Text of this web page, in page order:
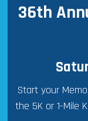
36th
Start your
the 5K or 1-Mile